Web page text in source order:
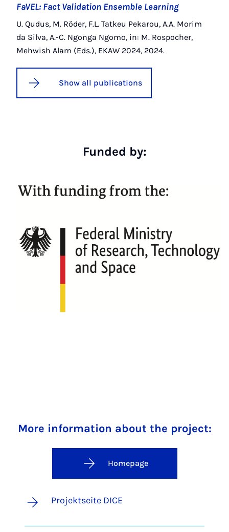
FaVEL: Fact Validation Ensemble Learning
U. Qudus, M. Röder, F.L. Tatkeu Pekarou, A.A. Morim
da Silva, A.-C. Ngonga Ngomo, in: M. Rospocher,
Mehwish Alam (Eds.), EKAW 2024, 2024.
Show all publications
Funded by:
More information about the project:
Homepage
Projektseite DICE